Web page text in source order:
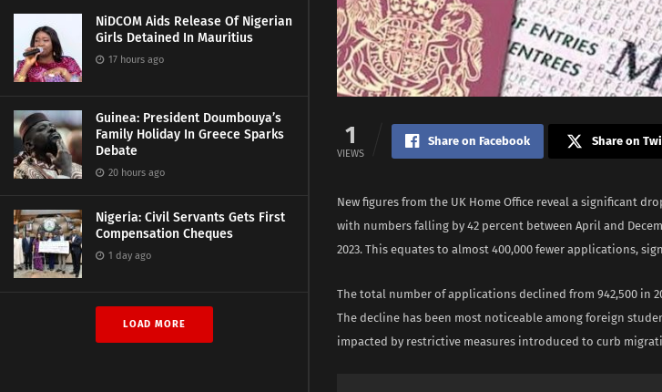
NiDCOM Aids Release Of Nigerian
Girls Detained In Mauritius
17 hours ago
Guinea: President Doumbouya’s
Family Holiday In Greece Sparks
Debate
20 hours ago
Nigeria: Civil Servants Gets First
Compensation Cheques
1 day ago
LOAD MORE
1
VIEWS
Share on Facebook Share on
New figures from the UK Home Office reveal a significant
with numbers falling by 42 percent between April and
2023. This equates to almost 400,000 fewer applications,
The total number of applications declined from 942,500 in
The decline has been most noticeable among foreign
impacted by restrictive measures introduced to curb